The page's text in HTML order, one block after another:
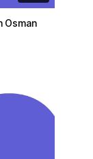
Osman